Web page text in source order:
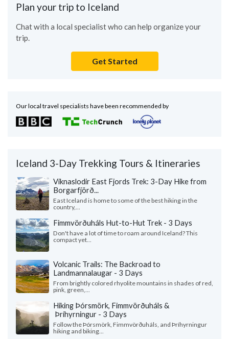
Plan your trip to Iceland
Chat with a local specialist who can help organize your
trip.
Get Started
Our local travel specialists have been recommended by
Iceland 3-Day Trekking Tours & Itineraries
Viknaslodir East Fjords Trek: 3-Day Hike from
Borgarfjörð...
East Iceland is home to some of the best hiking in the
country,...
Fimmvörðuháls Hut-to-Hut Trek - 3 Days
Don't have a lot of time to roam around Iceland? This
compact yet...
Volcanic Trails: The Backroad to
Landmannalaugar - 3 Days
From brightly colored rhyolite mountains in shades of red,
pink, green,...
Hiking Þórsmörk, Fimmvörðuháls &
Þríhyrningur - 3 Days
Follow the Þórsmörk, Fimmvörðuháls, and Þríhyrningur
hiking and biking...